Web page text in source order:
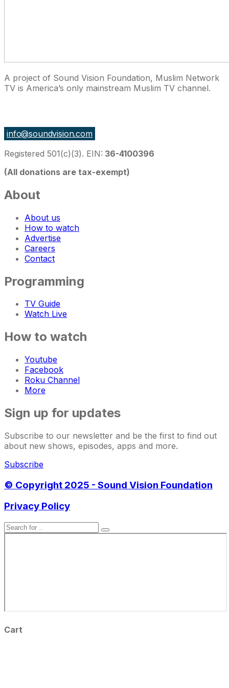
A project of Sound Vision Foundation, Muslim Network
TV is America’s only mainstream Muslim TV channel.
info@soundvision.com
Registered 501(c)(3). EIN: 36-4100396
(All donations are tax-exempt)
About
About us
How to watch
Advertise
Careers
Contact
Programming
TV Guide
Watch Live
How to watch
Youtube
Facebook
Roku Channel
More
Sign up for updates
Subscribe to our newsletter and be the first to find out
about new shows, episodes, apps and more.
Subscribe
© Copyright 2025 - Sound Vision Foundation
Privacy Policy
Cart